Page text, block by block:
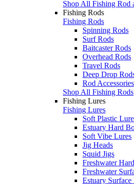
Shop All Fishing Rod
Fishing Rods
Fishing Rods
Spinning Rods
Surf Rods
Baitcaster Rods
Overhead Rods
Travel Rods
Deep Drop
Rod Accessories
Shop All Fishing Rods
Fishing Lures
Fishing Lures
Soft Plastic
Estuary Hard
Soft Vibe Lures
Jig Heads
Squid Jigs
Freshwater
Freshwater
Estuary Surface